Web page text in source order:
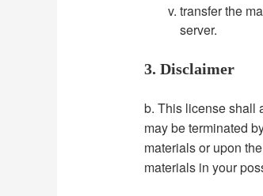
transfer the
server.
3. Disclaimer
b. This license shall
may be terminated
materials or upon
materials in your